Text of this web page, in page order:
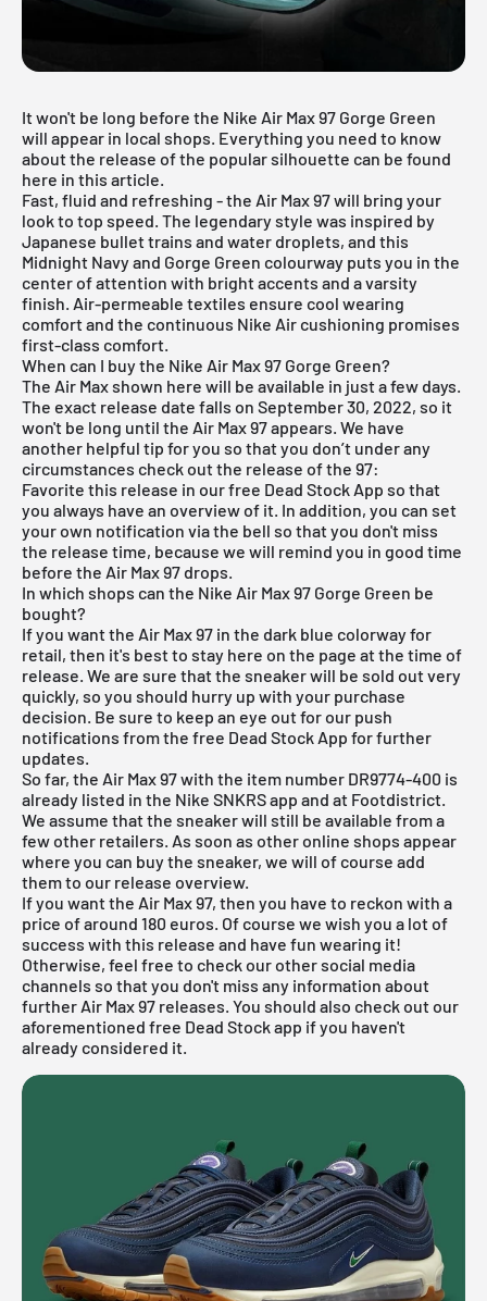
It won't be long before the Nike Air Max 97 Gorge Green
will appear in local shops. Everything you need to know
about the release of the popular silhouette can be found
here in this article.
Fast, fluid and refreshing - the Air Max 97 will bring your
look to top speed. The legendary style was inspired by
Japanese bullet trains and water droplets, and this
Midnight Navy and Gorge Green colourway puts you in the
center of attention with bright accents and a varsity
finish. Air-permeable textiles ensure cool wearing
comfort and the continuous Nike Air cushioning promises
first-class comfort.
When can I buy the Nike Air Max 97 Gorge Green?
The Air Max shown here will be available in just a few days.
The exact release date falls on September 30, 2022, so it
won't be long until the Air Max 97appears. We have
another helpful tip for you so that you don’t under any
circumstances check out the release of the 97:
Favorite this release in ourfree Dead Stock App so that
you always have an overview of it. In addition, you can set
your own notification via the bell so that you don't miss
the release time, because we will remind you in good time
before the Air Max 97 drops.
In which shops can the Nike Air Max 97 Gorge Green be
bought?
If you want the Air Max 97 in the dark blue colorway for
retail, then it's best to stay here on the page at the time of
release. We are sure that the sneaker will be sold out very
quickly, so you should hurry up with your purchase
decision. Be sure to keep an eye out for our push
notifications from the free Dead Stock App for further
updates.
So far, the Air Max 97 with the item number DR9774-400 is
already listed in the Nike SNKRS app and at Footdistrict.
We assume that the sneaker will still be available from a
few other retailers. As soon as other online shops appear
where you can buy the sneaker, we will of course add
them to our release overview.
If you want the Air Max 97, then you have to reckon with a
price of around 180 euros. Of course we wish you a lot of
success with this release and have fun wearing it!
Otherwise, feel free to check our other social media
channels so that you don't miss any information about
further Air Max 97 releases. You should also check out our
aforementioned free Dead Stock app if you haven't
already considered it.